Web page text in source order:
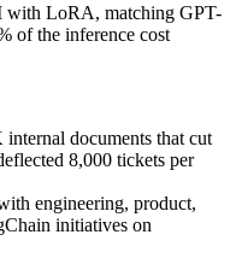
with LoRA, matching GPT-
of the inference cost
documents that cut
8,000 tickets per
engineering, product,
initiatives on